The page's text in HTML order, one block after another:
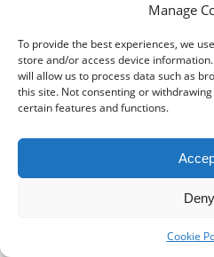
Manage
To provide the best experiences, we
store and/or access device
will allow us to process data such as
this site. Not consenting or
certain features and functions.
Deny
Cookie
Copyright © 2026 Advocacy
Privacy Policy
Solicitors Regulation Authority
the SRA